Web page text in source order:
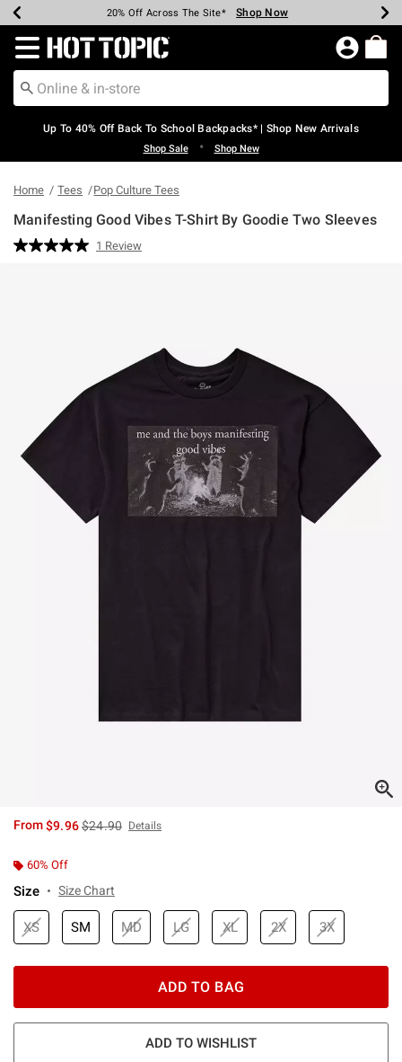
Earn Hot Cash Every $40 Spent* Shop Now
20% Off Across The Site* Shop Now
Up To 50% Off Select Styles* Shop Now
Up To 60% Off Clearance* Shop Now
Free Pickup In-Store* Shop Now
Free Shipping Over $75* Shop Now
Redirect to Hot Topic Home Page
Up To 40% Off Back To School Backpacks* | Shop New Arrivals
Shop Sale • Shop New
Home Tees Pop Culture Tees
Manifesting Good Vibes T-Shirt By Goodie Two Sleeves
4.3 out of 5 Customer Rating
Read
1 Review
From$9.96is sales price, the original price is
$24.90 Details
60% Off
Size Size Chart
XS SM MD LG XL 2X 3X
ADD TO BAG
ADD TO WISHLIST